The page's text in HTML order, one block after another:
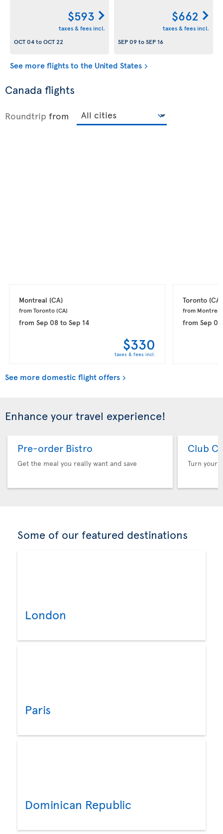
$593
taxes & fees incl.
OCT 04toOCT 22
$662
taxes & fees incl.
SEP 09toSEP 16
See more flights to the United States
Canada flights
Roundtrip from
Montreal (CA)
from Toronto (CA)
from Sep 08to Sep 14
$330
taxes & fees incl.
Toronto (CA)
from Montreal
from Sep 08
See more domestic flight offers
Enhance your travel experience!
Pre-order Bistro
Get the meal you really want and save
Club
Turn your
Some of our featured destinations
London
Paris
Dominican Republic